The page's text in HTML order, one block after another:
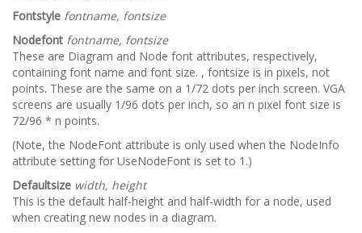
Fontstyle fontname, fontsize
Nodefont fontname, fontsize
These are Diagram and Node font attributes, respectively,
containing font name and font size. , fontsize is in pixels, not
points. These are the same on a 1/72 dots per inch screen. VGA
screens are usually 1/96 dots per inch, so an n pixel font size is
72/96 * n points.
(Note, the NodeFont attribute is only used when the NodeInfo
attribute setting for UseNodeFont is set to 1.)
Defaultsize width, height
This is the default half-height and half-width for a node, used
when creating new nodes in a diagram.